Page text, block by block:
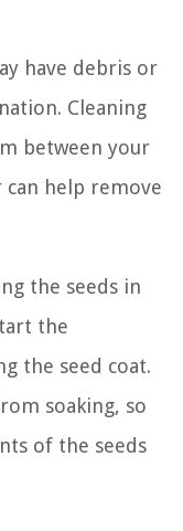
have debris or
Cleaning
between your
help remove
the seeds in
the
the seed coat.
soaking, so
of the seeds